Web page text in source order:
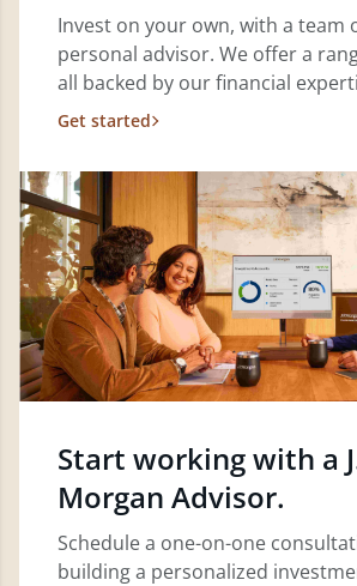
Invest on your own, with a team
personal advisor. We offer a
all backed by our financial
Get started
Start working with a
Morgan Advisor.
Schedule a one-on-one
building a personalized